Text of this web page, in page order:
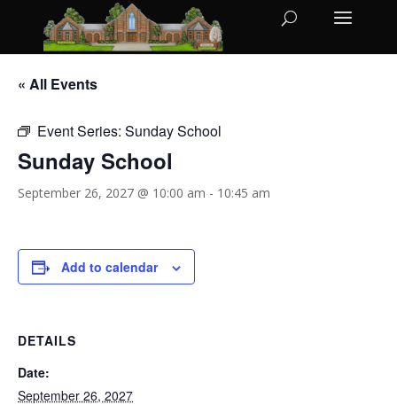
« All Events
Event Series: Sunday School
Sunday School
September 26, 2027 @ 10:00 am - 10:45 am
Add to calendar
DETAILS
Date:
September 26, 2027